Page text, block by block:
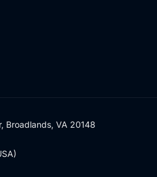
Broadlands, VA 20148